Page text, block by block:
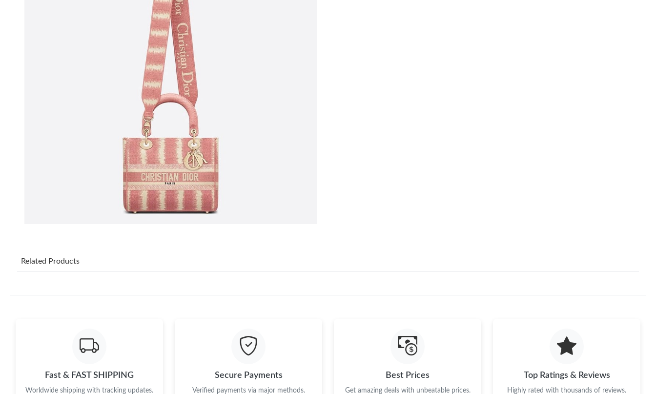
Related Products
Fast & FAST SHIPPING
Worldwide shipping with tracking updates.
Secure Payments
Verified payments via major methods.
Best Prices
Get amazing deals with unbeatable prices.
Top Ratings & Reviews
Highly rated with thousands of reviews.